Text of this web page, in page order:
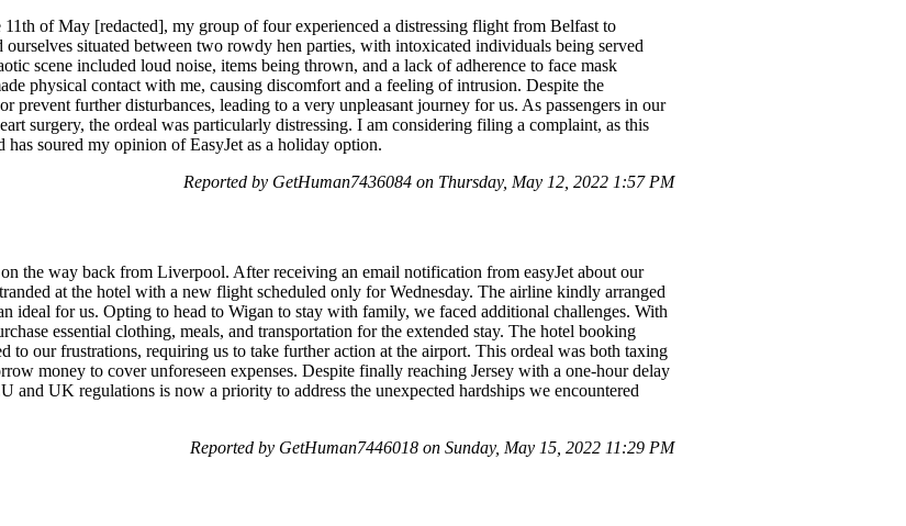
of May [redacted], my group of four experienced a distressing flight from Belfast to
situated between two rowdy hen parties, with intoxicated individuals being served
scene included loud noise, items being thrown, and a lack of adherence to face mask
physical contact with me, causing discomfort and a feeling of intrusion. Despite the
prevent further disturbances, leading to a very unpleasant journey for us. As passengers in our
surgery, the ordeal was particularly distressing. I am considering filing a complaint, as this
has soured my opinion of EasyJet as a holiday option.
Reported by GetHuman7436084 on Thursday, May 12, 2022 1:57 PM
the way back from Liverpool. After receiving an email notification from easyJet about our
at the hotel with a new flight scheduled only for Wednesday. The airline kindly arranged
ideal for us. Opting to head to Wigan to stay with family, we faced additional challenges. With
essential clothing, meals, and transportation for the extended stay. The hotel booking
to our frustrations, requiring us to take further action at the airport. This ordeal was both taxing
money to cover unforeseen expenses. Despite finally reaching Jersey with a one-hour delay
and UK regulations is now a priority to address the unexpected hardships we encountered
Reported by GetHuman7446018 on Sunday, May 15, 2022 11:29 PM